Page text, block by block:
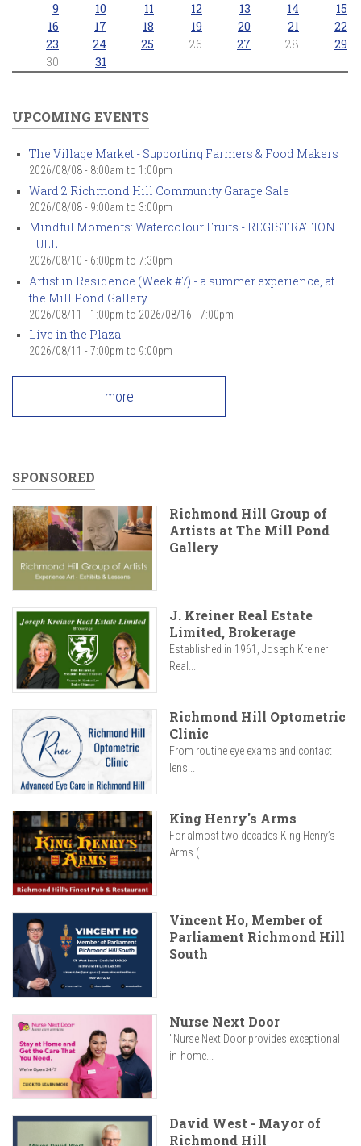
9
10 11 12 13 14
15
16
17 18 19 20 21
22
23
24 25 26 27 28
29
30
31
UPCOMING EVENTS
The Village Market - Supporting Farmers & Food Makers
2026/08/08 - 8:00am to 1:00pm
Ward 2 Richmond Hill Community Garage Sale
2026/08/08 - 9:00am to 3:00pm
Mindful Moments: Watercolour Fruits - REGISTRATION
FULL
2026/08/10 - 6:00pm to 7:30pm
Artist in Residence (Week #7) - a summer experience, at
the Mill Pond Gallery
2026/08/11 - 1:00pm to 2026/08/16 - 7:00pm
Live in the Plaza
2026/08/11 - 7:00pm to 9:00pm
more
SPONSORED
Richmond Hill Group of
Artists at The Mill Pond
Gallery
J. Kreiner Real Estate
Limited, Brokerage
Established in 1961, Joseph Kreiner
Real...
Richmond Hill Optometric
Clinic
From routine eye exams and contact
lens...
King Henry's Arms
For almost two decades King Henry’s
Arms (...
Vincent Ho, Member of
Parliament Richmond Hill
South
Nurse Next Door
"Nurse Next Door provides exceptional
in-home...
David West - Mayor of
Richmond Hill